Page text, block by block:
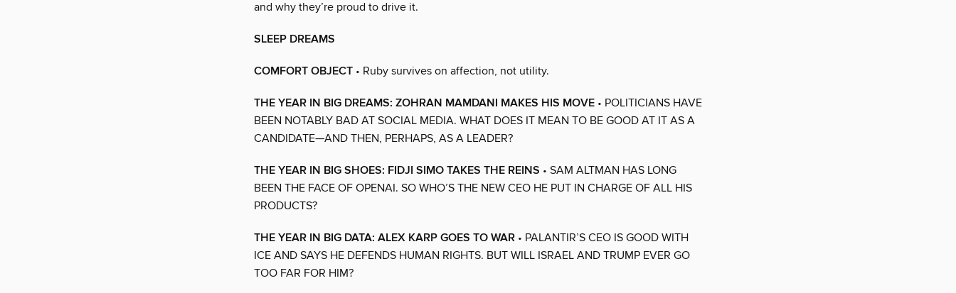
and why they’re proud to drive it.
SLEEP DREAMS
COMFORT OBJECT • Ruby survives on affection, not utility.
THE YEAR IN BIG DREAMS: ZOHRAN MAMDANI MAKES HIS MOVE • POLITICIANS HAVE
BEEN NOTABLY BAD AT SOCIAL MEDIA. WHAT DOES IT MEAN TO BE GOOD AT IT AS A
CANDIDATE—AND THEN, PERHAPS, AS A LEADER?
THE YEAR IN BIG SHOES: FIDJI SIMO TAKES THE REINS • SAM ALTMAN HAS LONG
BEEN THE FACE OF OPENAI. SO WHO’S THE NEW CEO HE PUT IN CHARGE OF ALL HIS
PRODUCTS?
THE YEAR IN BIG DATA: ALEX KARP GOES TO WAR • PALANTIR’S CEO IS GOOD WITH
ICE AND SAYS HE DEFENDS HUMAN RIGHTS. BUT WILL ISRAEL AND TRUMP EVER GO
TOO FAR FOR HIM?